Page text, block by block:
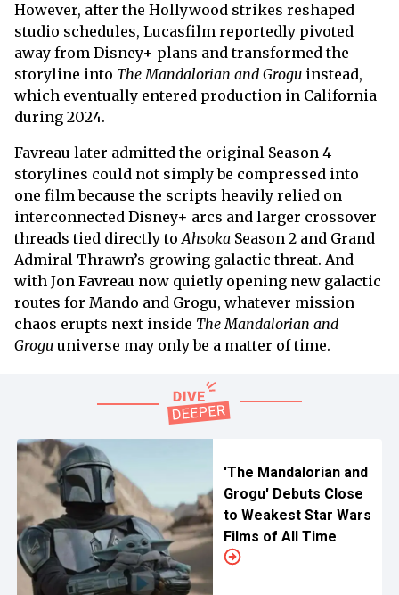
However, after the Hollywood strikes reshaped
studio schedules, Lucasfilm reportedly pivoted
away from Disney+ plans and transformed the
storyline into The Mandalorian and Grogu instead,
which eventually entered production in California
during 2024.
Favreau later admitted the original Season 4
storylines could not simply be compressed into
one film because the scripts heavily relied on
interconnected Disney+ arcs and larger crossover
threads tied directly toAhsoka Season 2 and Grand
Admiral Thrawn’s growing galactic threat. And
with Jon Favreau now quietly opening new galactic
routes for Mando and Grogu, whatever mission
chaos erupts next inside The Mandalorian and
Grogu universe may only be a matter of time.
'The Mandalorian and
Grogu' Debuts Close
to Weakest Star Wars
Films of All Time